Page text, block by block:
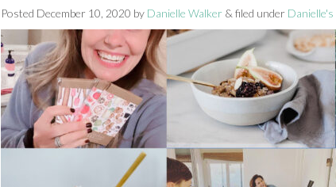
Posted December 10, 2020 by Danielle Walker & filed under